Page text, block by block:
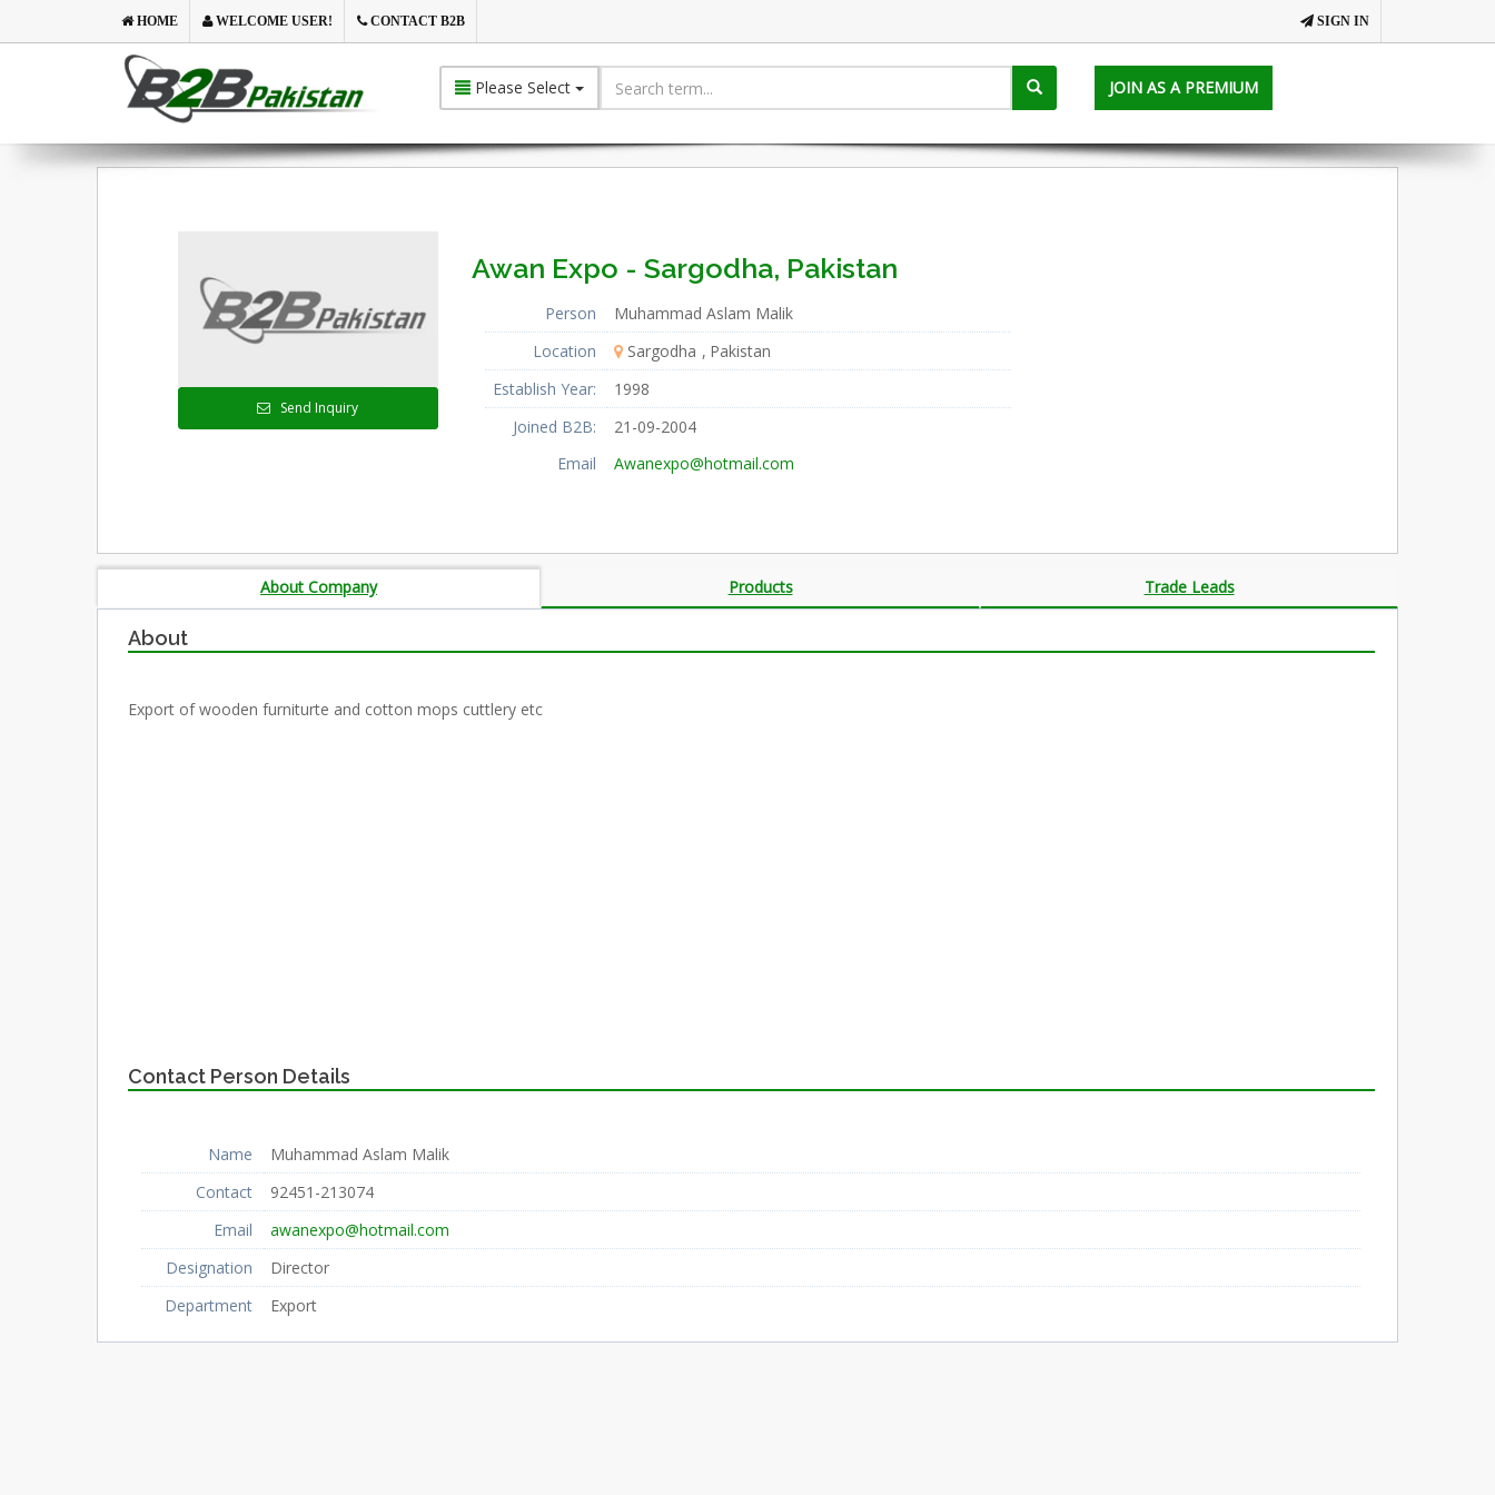
SIGN IN
HOME WELCOME USER! CONTACT B2B
Please Select JOIN AS A PREMIUM
Send Inquiry
Awan Expo - Sargodha, Pakistan
Person
Muhammad Aslam Malik
Location
Sargodha
Pakistan
Establish Year:
1998
Joined B2B:
21-09-2004
Email
Awanexpo@hotmail.com
About Company Products Trade Leads
About
Export of wooden furniturte and cotton mops cuttlery etc
Contact Person Details
Name
Muhammad Aslam Malik
Contact
92451-213074
Email
awanexpo@hotmail.com
Designation
Director
Department
Export